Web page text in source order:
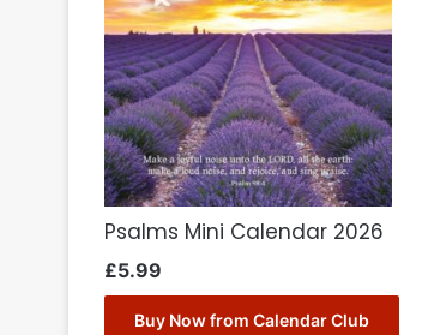
Psalms Mini Calendar 2026
£5.99
Buy Now from Calendar Club